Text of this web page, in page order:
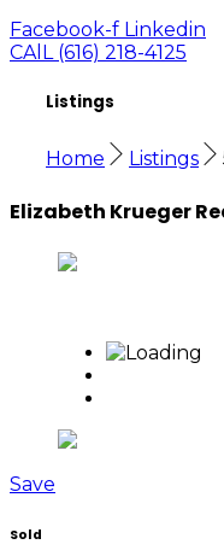
Facebook-f Linkedin
CAlL (616) 218-4125
Listings
Home Listings
Elizabeth Krueger
Save
Sold